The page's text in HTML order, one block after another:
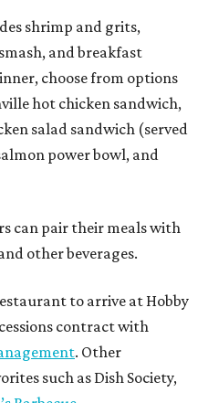
shrimp and grits,
and breakfast
choose from options
hot chicken sandwich,
salad sandwich (served
power bowl, and
can pair their meals with
other beverages.
to arrive at Hobby
contract with
. Other
such as Dish Society,